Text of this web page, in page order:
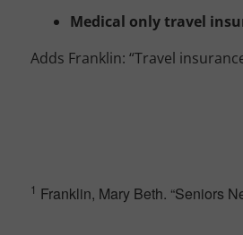
Medical only travel
Adds Franklin: “Travel
1 Franklin, Mary Beth. “Seniors